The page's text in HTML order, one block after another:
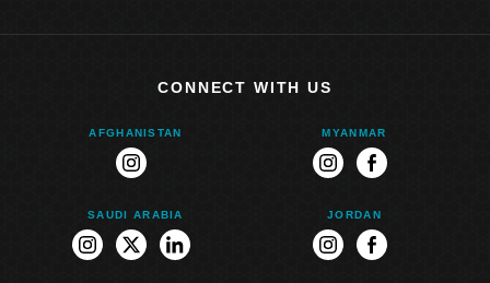
CONNECT WITH US
AFGHANISTAN
instagram
MYANMAR
instagramfacebook
SAUDI ARABIA
instagram
twitterlinkedin
JORDAN
instagramfacebook